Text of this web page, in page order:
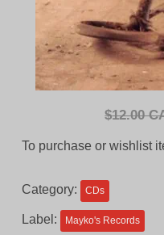
$12.00
To purchase or wishlist
Category: CDs
Label: Mayko's Records